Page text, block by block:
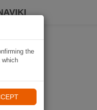
the
which